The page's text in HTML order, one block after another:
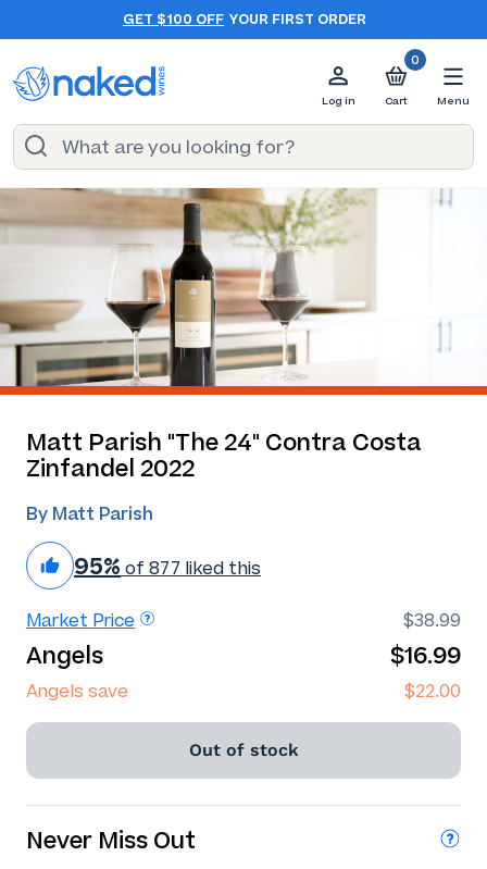
GET $100 OFF YOUR FIRST ORDER
Log in
0
Cart Menu
Matt Parish "The 24" Contra Costa
Zinfandel 2022
By Matt Parish
95% of 877 liked this
Market Price $38.99
Angels $16.99
Angels save $22.00
Out of stock
Never Miss Out